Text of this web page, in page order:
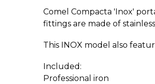
Comel Compacta 'Inox'
fittings are made of
This INOX model also
Included:
Professional iron